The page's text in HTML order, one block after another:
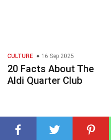
CULTURE 16 Sep 2025
20 Facts About The
Aldi Quarter Club